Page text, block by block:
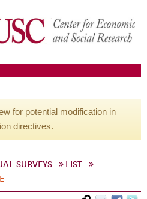
for potential modification in
directives.
SURVEYS
LIST